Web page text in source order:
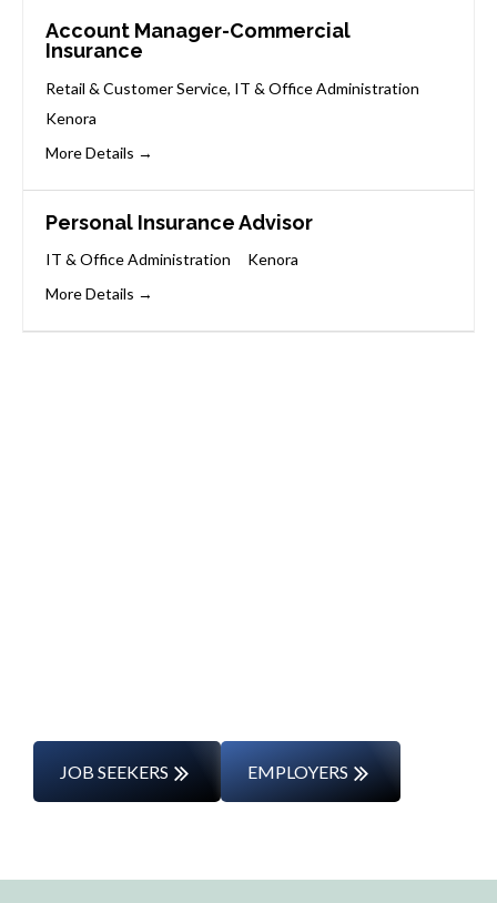
Account Manager-Commercial
Insurance
Retail & Customer Service IT & Office Administration
Kenora
More Details
Personal Insurance Advisor
IT & Office Administration
Kenora
More Details
JOB SEEKERS EMPLOYERS